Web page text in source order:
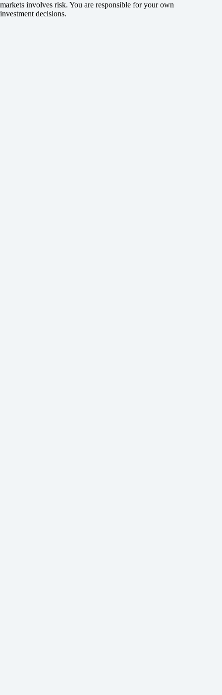
markets involves risk. You are responsible for your own
investment decisions.